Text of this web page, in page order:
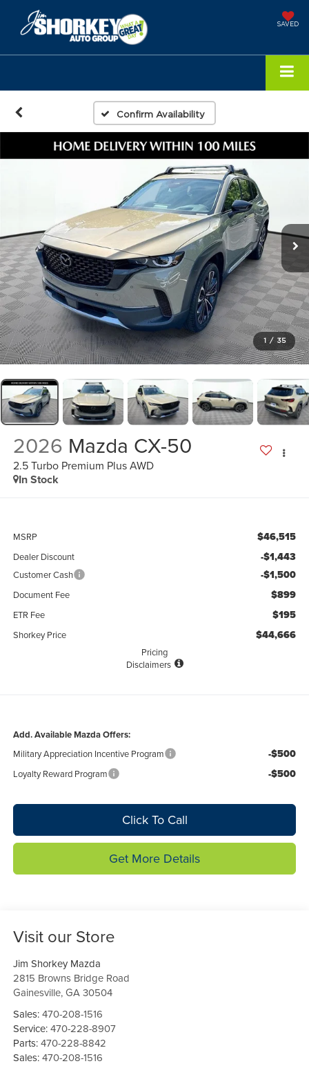
SAVED
Confirm Availability
1 / 35
2026 Mazda CX-50
2.5 Turbo Premium Plus AWD
In Stock
MSRP $46,515
Dealer Discount -$1,443
Customer Cash -$1,500
Document Fee $899
ETR Fee $195
Shorkey Price $44,666
Pricing
Disclaimers
Add. Available Mazda Offers:
Military Appreciation Incentive Program -$500
Loyalty Reward Program -$500
Click To Call
Get More Details
Visit our Store
Jim Shorkey Mazda
2815 Browns Bridge Road
Gainesville,GA 30504
Sales:470-208-1516
Service:470-228-8907
Parts:470-228-8842
Sales:470-208-1516